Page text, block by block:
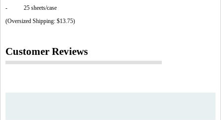
- 25 sheets/case
(Oversized Shipping: $13.75)
Customer Reviews